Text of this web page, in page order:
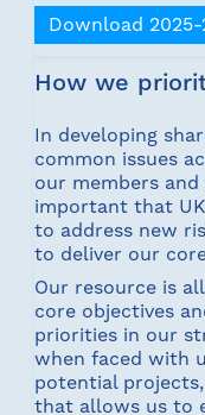
Download 2025-
How we
In developing
common issues
our members
important that
to address new
to deliver our
Our resource is
core objectives
priorities in our
when faced with
potential
that allows us to